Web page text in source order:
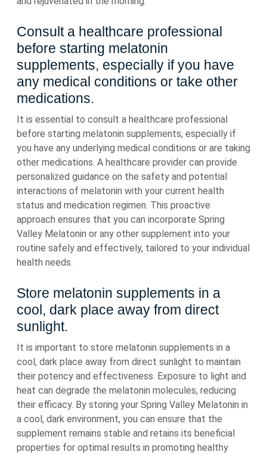
Consult a healthcare professional
before starting melatonin
supplements, especially if you have
any medical conditions or take other
medications.
It is essential to consult a healthcare professional
before starting melatonin supplements, especially if
you have any underlying medical conditions or are taking
other medications. A healthcare provider can provide
personalized guidance on the safety and potential
interactions of melatonin with your current health
status and medication regimen. This proactive
approach ensures that you can incorporate Spring
Valley Melatonin or any other supplement into your
routine safely and effectively, tailored to your individual
health needs.
Store melatonin supplements in a
cool, dark place away from direct
sunlight.
It is important to store melatonin supplements in a
cool, dark place away from direct sunlight to maintain
their potency and effectiveness. Exposure to light and
heat can degrade the melatonin molecules, reducing
their efficacy. By storing your Spring Valley Melatonin in
a cool, dark environment, you can ensure that the
supplement remains stable and retains its beneficial
properties for optimal results in promoting healthy